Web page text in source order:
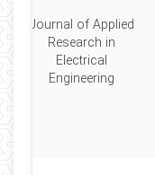
Journal of Applied
Research in
Electrical
Engineering